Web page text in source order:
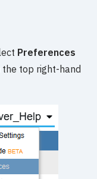
Preferences
top right-hand